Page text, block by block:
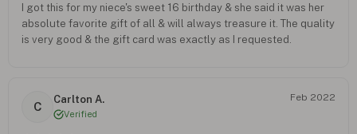
I got this for my niece's sweet 16 birthday & she said it was her
absolute favorite gift of all & will always treasure it. The quality
is very good & the gift card was exactly as I requested.
C
Carlton A.
Verified
Feb 2022